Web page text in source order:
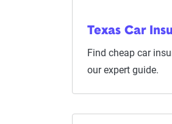
Texas Car
Find cheap car
our expert guide.